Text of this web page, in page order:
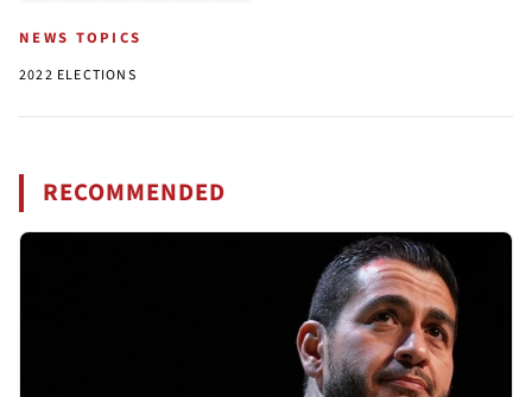
NEWS TOPICS
2022 ELECTIONS
RECOMMENDED